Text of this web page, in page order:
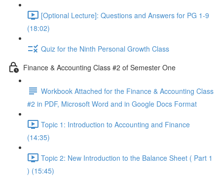
[Optional Lecture]: Questions and Answers for PG 1-9
(18:02)
Quiz for the Ninth Personal Growth Class
Finance & Accounting Class #2 of Semester One
Workbook Attached for the Finance & Accounting Class
#2 in PDF, Microsoft Word and in Google Docs Format
Topic 1: Introduction to Accounting and Finance
(14:35)
Topic 2: New Introduction to the Balance Sheet ( Part 1
) (15:45)